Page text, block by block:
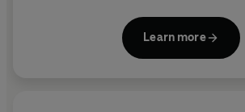
Letters, and in 1993 was given an
April 2006.
Learn more